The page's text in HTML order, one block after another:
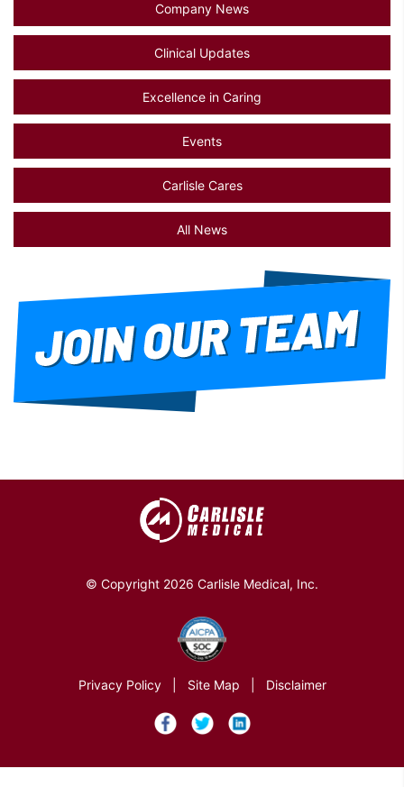
Company News
Clinical Updates
Excellence in Caring
Events
Carlisle Cares
All News
© Copyright 2026 Carlisle Medical, Inc.
Privacy Policy Site Map Disclaimer